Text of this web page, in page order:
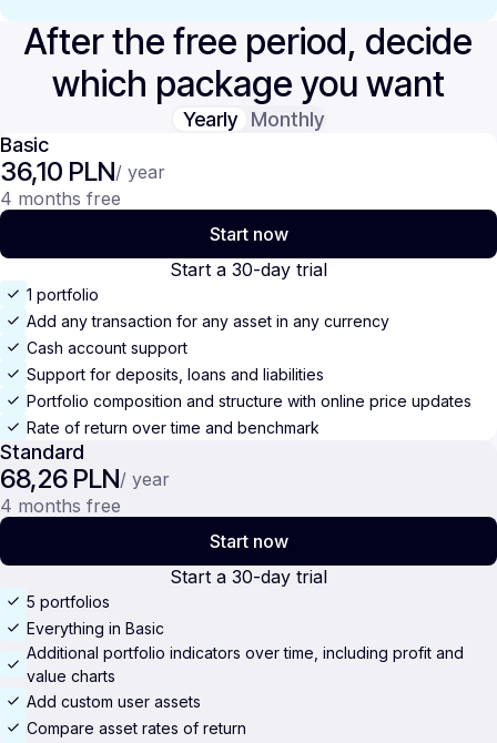
After the free period, decide
which package you want
Yearly
Monthly
Basic
36,10 PLN/ year
4 months free
Start now
Start a 30-day trial
1 portfolio
Add any transaction for any asset in any currency
Cash account support
Support for deposits, loans and liabilities
Portfolio composition and structure with online price updates
Rate of return over time and benchmark
Standard
68,26 PLN/ year
4 months free
Start now
Start a 30-day trial
5 portfolios
Everything in Basic
Additional portfolio indicators over time, including profit and
value charts
Add custom user assets
Compare asset rates of return